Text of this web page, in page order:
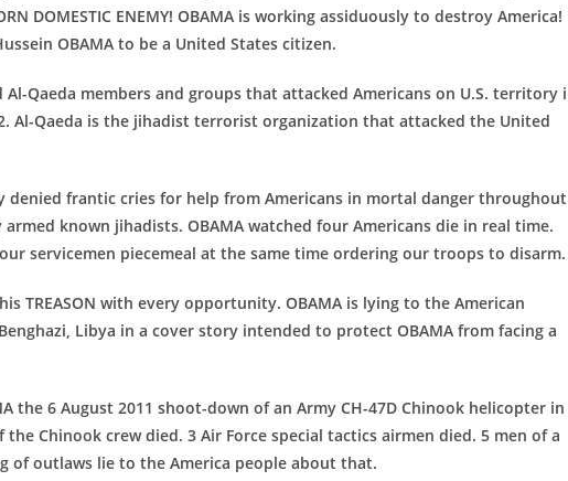
DOMESTIC ENEMY! OBAMA is working assiduously to destroy America!
OBAMA to be a United States citizen.
Qaeda members and groups that attacked Americans on U.S. territory
Al-Qaeda is the jihadist terrorist organization that attacked the United
denied frantic cries for help from Americans in mortal danger throughout
known jihadists. OBAMA watched four Americans die in real time.
servicemen piecemeal at the same time ordering our troops to disarm.
TREASON with every opportunity. OBAMA is lying to the American
Libya in a cover story intended to protect OBAMA from facing a
the 6 August 2011 shoot-down of an Army CH-47D Chinook helicopter in
the Chinook crew died. 3 Air Force special tactics airmen died. 5 men of a
of outlaws lie to the America people about that.